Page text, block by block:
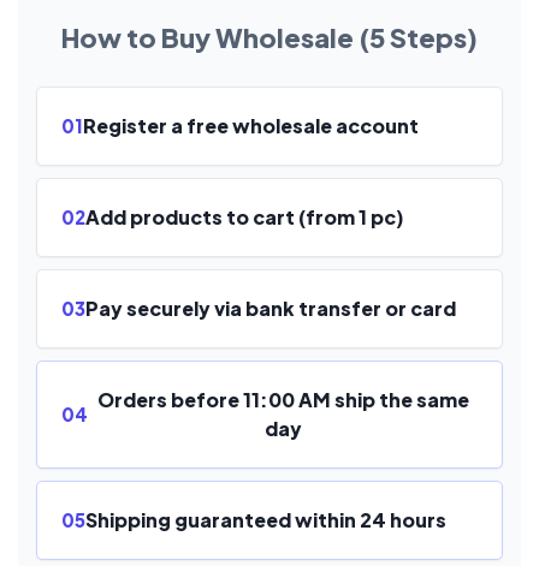
How to Buy Wholesale (5 Steps)
01Register a free wholesale account
02Add products to cart (from 1 pc)
03Pay securely via bank transfer or card
04
Orders before 11:00 AM ship the same
day
05Shipping guaranteed within 24 hours